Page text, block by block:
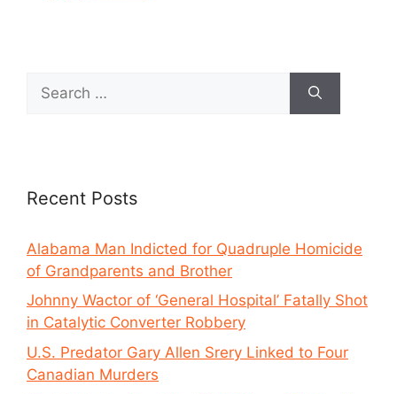
Recent Posts
Alabama Man Indicted for Quadruple Homicide
of Grandparents and Brother
Johnny Wactor of ‘General Hospital’ Fatally Shot
in Catalytic Converter Robbery
U.S. Predator Gary Allen Srery Linked to Four
Canadian Murders